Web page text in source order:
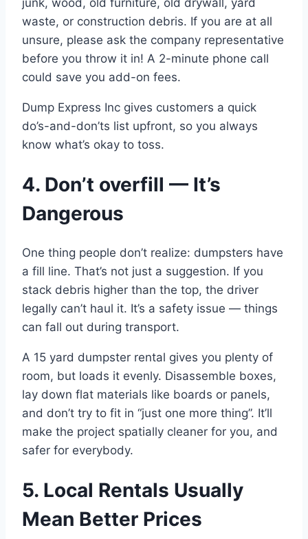
waste, or construction debris. If you are at all
unsure, please ask the company representative
before you throw it in! A 2-minute phone call
could save you add-on fees.
Dump Express Inc gives customers a quick
do’s-and-don’ts list upfront, so you always
know what’s okay to toss.
4. Don’t overfill — It’s
Dangerous
One thing people don’t realize: dumpsters have
a fill line. That’s not just a suggestion. If you
stack debris higher than the top, the driver
legally can’t haul it. It’s a safety issue — things
can fall out during transport.
A 15 yard dumpster rental gives you plenty of
room, but loads it evenly. Disassemble boxes,
lay down flat materials like boards or panels,
and don’t try to fit in “just one more thing”. It’ll
make the project spatially cleaner for you, and
safer for everybody.
5. Local Rentals Usually
Mean Better Prices